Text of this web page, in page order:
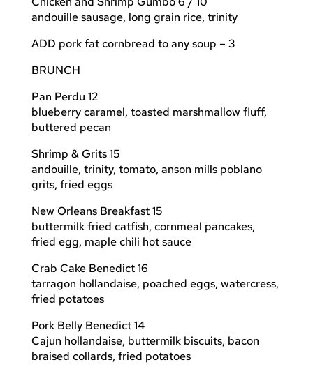
andouille sausage, long grain rice, trinity
ADD pork fat cornbread to any soup – 3
BRUNCH
Pan Perdu 12
blueberry caramel, toasted marshmallow fluff,
buttered pecan
Shrimp & Grits 15
andouille, trinity, tomato, anson mills poblano
grits, fried eggs
New Orleans Breakfast 15
buttermilk fried catfish, cornmeal pancakes,
fried egg, maple chili hot sauce
Crab Cake Benedict 16
tarragon hollandaise, poached eggs, watercress,
fried potatoes
Pork Belly Benedict 14
Cajun hollandaise, buttermilk biscuits, bacon
braised collards, fried potatoes